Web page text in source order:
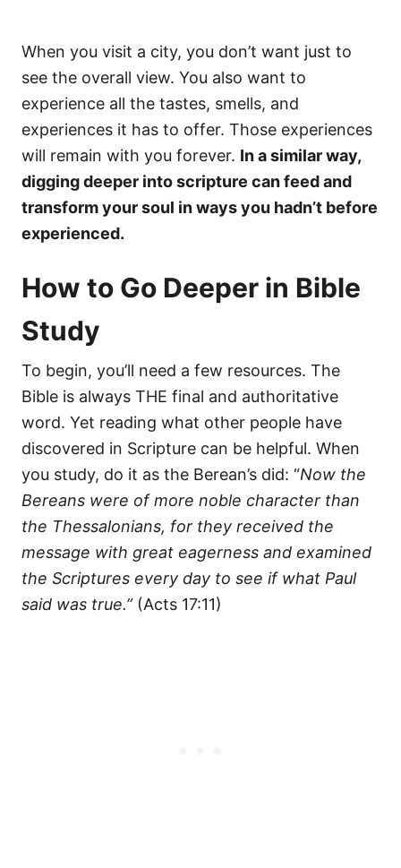
When you visit a city, you don’t want just to
see the overall view. You also want to
experience all the tastes, smells, and
experiences it has to offer. Those experiences
will remain with you forever. In a similar way,
digging deeper into scripture can feed and
transform your soul in ways you hadn’t before
experienced.
How to Go Deeper in Bible
Study
To begin, you’ll need a few resources. The
Bible is always THE final and authoritative
word. Yet reading what other people have
discovered in Scripture can be helpful. When
you study, do it as the Berean’s did: “Now the
Bereans were of more noble character than
the Thessalonians, for they received the
message with great eagerness and examined
the Scriptures every day to see if what Paul
said was true.” (Acts 17:11)